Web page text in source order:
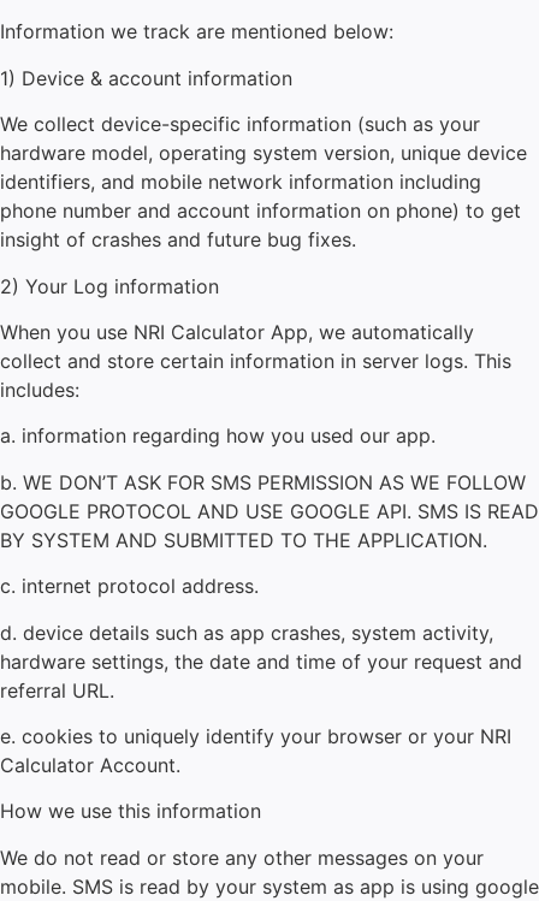
Information we track are mentioned below:
1) Device & account information
We collect device-specific information (such as your
hardware model, operating system version, unique device
identifiers, and mobile network information including
phone number and account information on phone) to get
insight of crashes and future bug fixes.
2) Your Log information
When you use NRI Calculator App, we automatically
collect and store certain information in server logs. This
includes:
a. information regarding how you used our app.
b. WE DON’T ASK FOR SMS PERMISSION AS WE FOLLOW
GOOGLE PROTOCOL AND USE GOOGLE API. SMS IS READ
BY SYSTEM AND SUBMITTED TO THE APPLICATION.
c. internet protocol address.
d. device details such as app crashes, system activity,
hardware settings, the date and time of your request and
referral URL.
e. cookies to uniquely identify your browser or your NRI
Calculator Account.
How we use this information
We do not read or store any other messages on your
mobile. SMS is read by your system as app is using google